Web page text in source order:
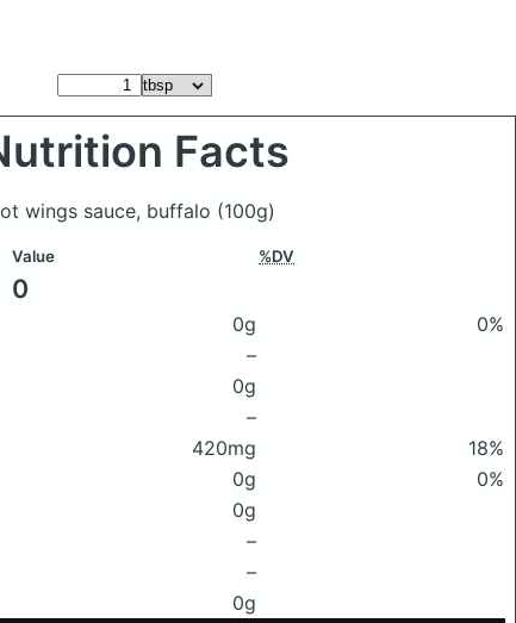
Facts
wings sauce, buffalo (100g)
Value %DV
0
0g
0%
–
0g
–
420mg
18%
0g
0%
0g
–
–
0g